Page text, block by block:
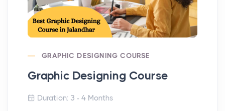
GRAPHIC DESIGNING COURSE
Graphic Designing Course
Duration: 3 - 4 Months